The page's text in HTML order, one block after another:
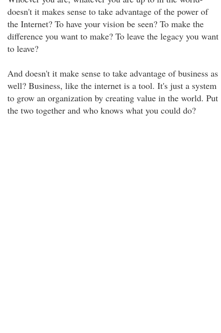
doesn't it makes sense to take advantage of the power of
the Internet? To have your vision be seen? To make the
difference you want to make? To leave the legacy you want
to leave?
And doesn't it make sense to take advantage of business as
well? Business, like the internet is a tool. It's just a system
to grow an organization by creating value in the world. Put
the two together and who knows what you could do?